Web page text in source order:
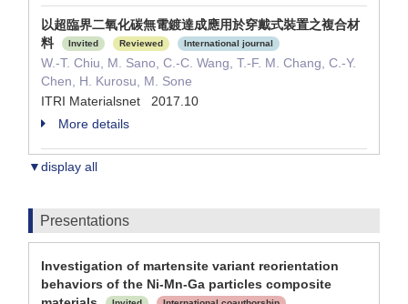
以超臨界二氧化碳無電鍍達成應用於穿戴式裝置之複合材
料
Invited Reviewed International journal
W.-T. Chiu, M. Sano, C.-C. Wang, T.-F. M. Chang, C.-Y.
Chen, H. Kurosu, M. Sone
ITRI Materialsnet 2017.10
More details
▼display all
Presentations
Investigation of martensite variant reorientation
behaviors of the Ni-Mn-Ga particles composite